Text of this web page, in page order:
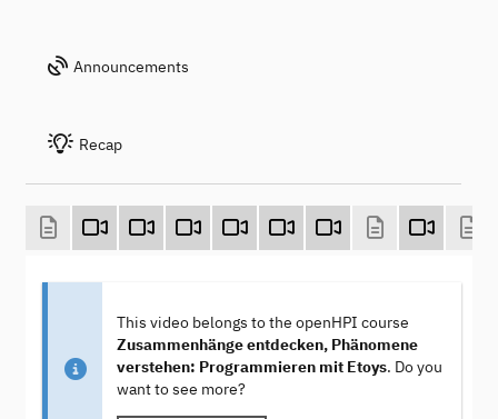
Announcements
Recap
This video belongs to the openHPI course
Zusammenhänge entdecken, Phänomene
verstehen: Programmieren mit Etoys. Do you
want to see more?